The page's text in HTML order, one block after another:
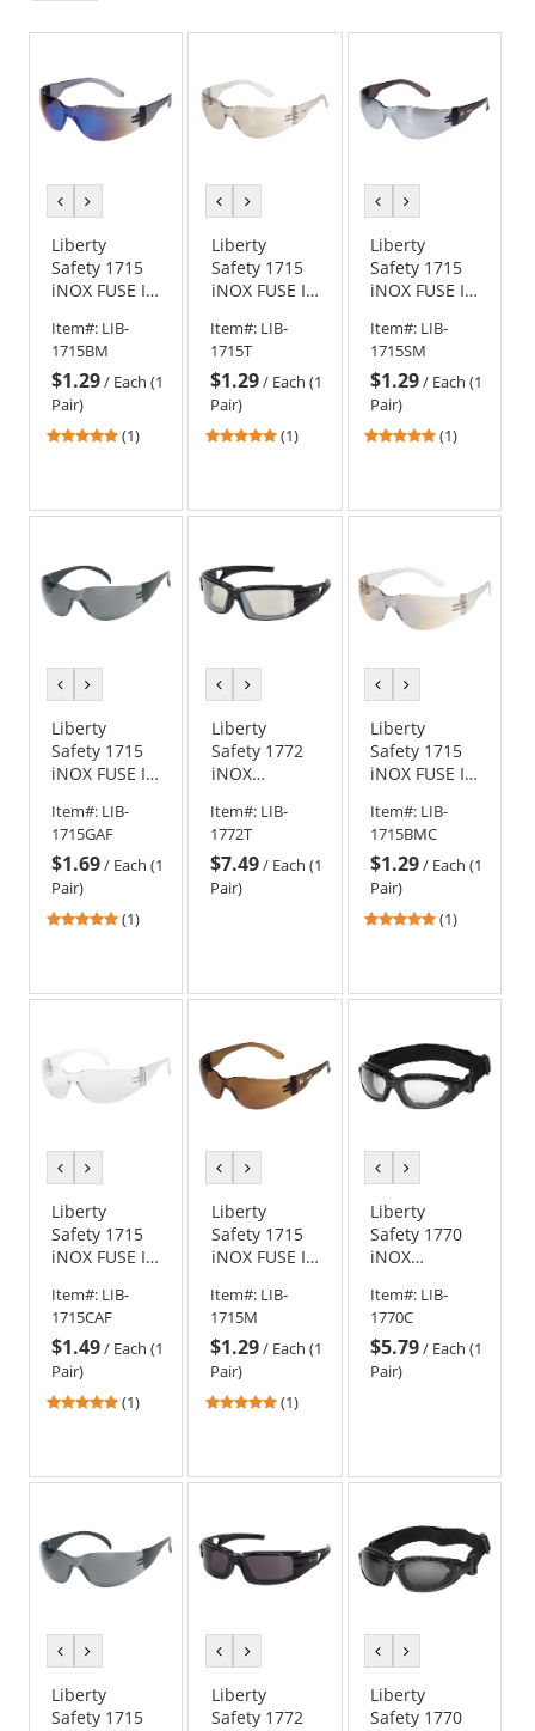
previous
colorcolor
Liberty
Safety 1715
iNOX FUSE I
Safety
Glasses -
Blue Mirror
Frame - Blue
Mirror Lens
Item#: LIB-
1715BM
$1.29/ Each (1
Pair)
5
(1)
previous
colorcolor
Liberty
Safety 1715
iNOX FUSE I
Safety
Glasses -
Clear Frame -
Indoor/Outdoor
Lens
Item#: LIB-
1715T
$1.29/ Each (1
Pair)
5(1)
previous
colorcolor
Liberty
Safety 1715
iNOX FUSE I
Safety
Glasses -
Black Frame -
Silver Mirror
Lens
Item#: LIB-
1715SM
$1.29/ Each (1
Pair)
5(1)
previous
colorcolor
Liberty
Safety 1715
iNOX FUSE I
Safety
Glasses -
Smoke/Gray
Frame -
Smoke/Gray
Anti-Fog Lens
Item#: LIB-
1715GAF
$1.69/ Each (1
Pair)
5
(1)
previous
colorcolor
Liberty
Safety 1772
iNOX
Foam Lined
Safety
Glasses -
Black Frame -
Item#: LIB-
1772T
$7.49/ Each (1
Pair)
previous
colorcolor
Liberty
Safety 1715
iNOX FUSE I
Safety
Glasses -
Blue Frame -
Blue Lens
Item#: LIB-
1715BMC
$1.29/ Each (1
Pair)
5(1)
previous
colorcolor
Liberty
Safety 1715
iNOX FUSE I
Safety
Glasses -
Clear Frame -
Clear Anti-
Fog Lens
Item#: LIB-
1715CAF
$1.49/ Each (1
Pair)
5
(1)
previous
colorcolor
Liberty
Safety 1715
iNOX FUSE I
Safety
Glasses -
Mocha
Frame -
Mocha Lens
Item#: LIB-
1715M
$1.29/ Each (1
Pair)
5(1)
previous
colorcolor
Liberty
Safety 1770
iNOX
Foam Lined
Safety
Goggles -
Black Frame -
Item#: LIB-
1770C
$5.79/ Each (1
Pair)
previous
colorcolor
Liberty
Safety 1715
previous
colorcolor
Liberty
Safety 1772
previous
colorcolor
Liberty
Safety 1770